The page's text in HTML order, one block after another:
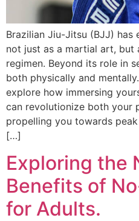
Brazilian Jiu-Jitsu (BJJ)
not just as a martial art, but
regimen. Beyond its role in
both physically and
explore how immersing
can revolutionize both your
propelling you towards
[…]
Exploring the
Benefits of
for Adults.